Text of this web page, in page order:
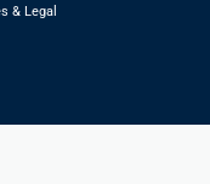
& Legal